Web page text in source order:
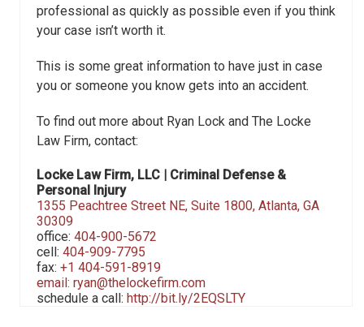
professional as quickly as possible even if you think
your case isn’t worth it.
This is some great information to have just in case
you or someone you know gets into an accident.
To find out more about Ryan Lock and The Locke
Law Firm, contact:
Locke Law Firm, LLC | Criminal Defense &
Personal Injury
1355 Peachtree Street NE, Suite 1800, Atlanta, GA
30309
office: 404-900-5672
cell: 404-909-7795
fax: +1 404-591-8919
email: ryan@thelockefirm.com
schedule a call: http://bit.ly/2EQSLTY